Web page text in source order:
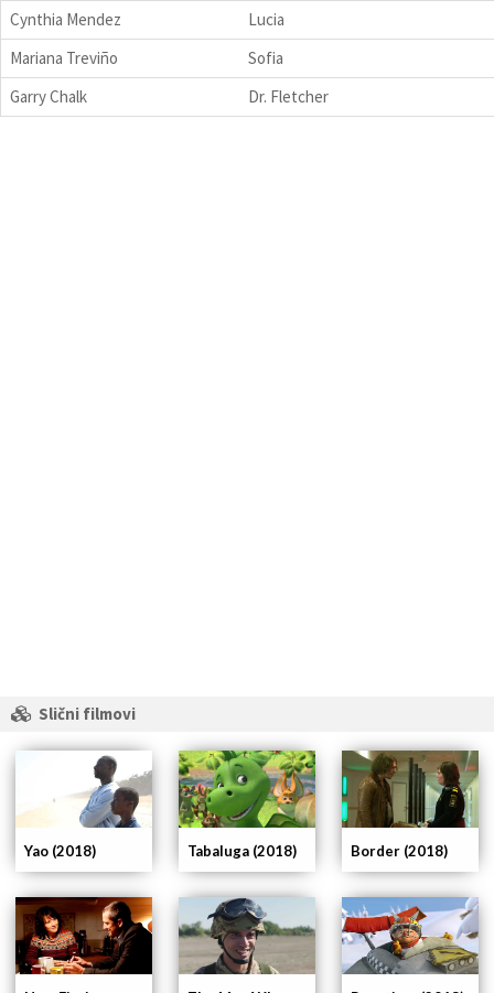
Cynthia Mendez
Lucia
Mariana Treviño
Sofia
Garry Chalk
Dr. Fletcher
Slični filmovi
Border (2018)
Tabaluga (2018)
Yao (2018)